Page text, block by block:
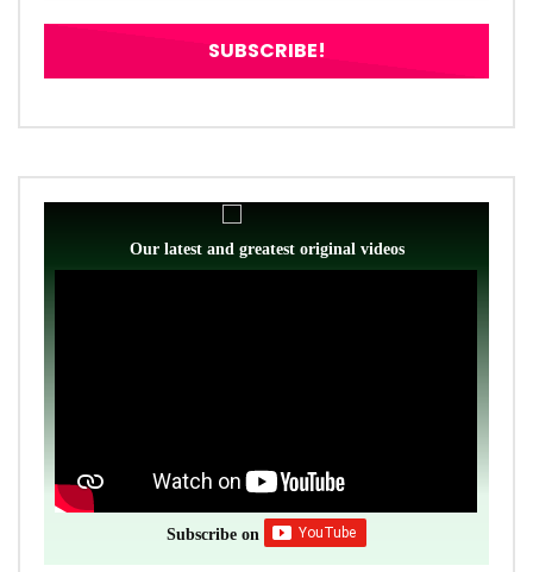
Our latest and greatest original videos
Subscribe on